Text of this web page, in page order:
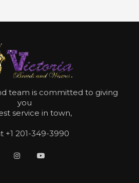
team is committed to giving
you
service in town,
+1 201-349-3990